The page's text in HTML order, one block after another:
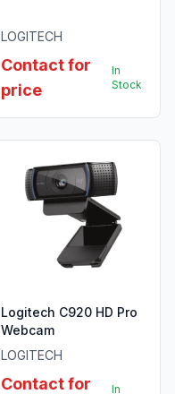
LOGITECH
Contact for
price
In
Stock
Logitech C920 HD Pro
Webcam
LOGITECH
Contact for In